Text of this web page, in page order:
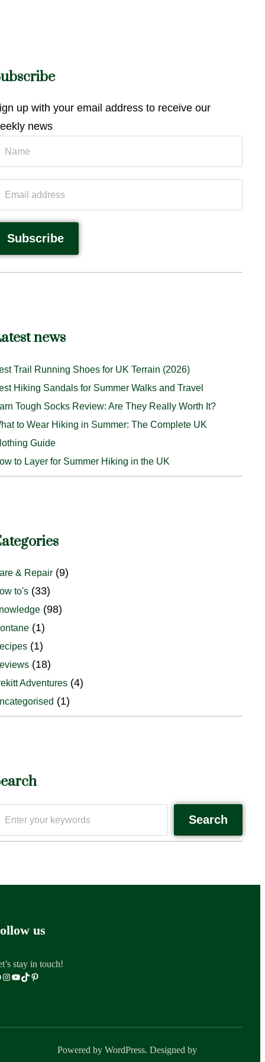
up with your email address to receive our
news
news
Trail Running Shoes for UK Terrain (2026)
Hiking Sandals for Summer Walks and Travel
Tough Socks Review: Are They Really Worth It?
to Wear Hiking in Summer: The Complete UK
Guide
to Layer for Summer Hiking in the UK
& Repair (9)
to's (33)
(98)
(1)
(1)
(18)
Adventures (4)
(1)
Search
us
stay in touch!
Powered by WordPress. Designed by